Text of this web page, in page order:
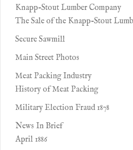
Knapp-Stout Lumber Company
The Sale of the Knapp-Stout
Secure Sawmill
Main Street Photos
Meat Packing Industry
History of Meat Packing
Military Election Fraud 1878
News In Brief
April 1886